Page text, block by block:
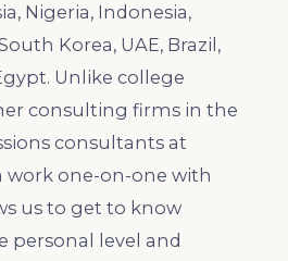
Nigeria, Indonesia,
Korea, UAE, Brazil,
Unlike college
consulting firms in the
consultants at
work one-on-one with
us to get to know
personal level and